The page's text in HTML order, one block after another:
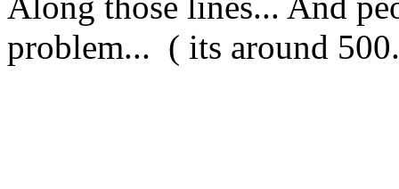
problem... ( its around